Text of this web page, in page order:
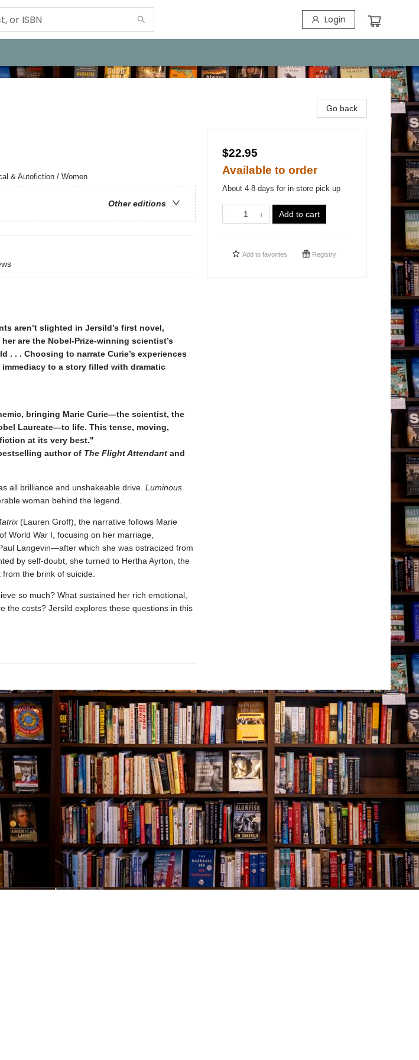
Login
& Autofiction / Women
Other editions
aren’t slighted in Jersild’s first novel,
are the Nobel-Prize-winning scientist’s
. . . Choosing to narrate Curie’s experiences
to a story filled with dramatic
bringing Marie Curie—the scientist, the
Laureate—to life. This tense, moving,
at its very best."
author of The Flight Attendantand
all brilliance and unshakeable drive. Luminous
woman behind the legend.
(Lauren Groff), the narrative follows Marie
World War I, focusing on her marriage,
Langevin—after which she was ostracized from
by self-doubt, she turned to Hertha Ayrton, the
the brink of suicide.
so much? What sustained her rich emotional,
the costs? Jersild explores these questions in this
Go back
$22.95
Available to order
About 4-8 days for in-store pick up
Add to cart
Add to favorites Registry